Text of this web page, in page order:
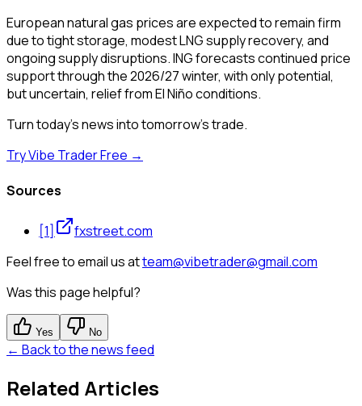
European natural gas prices are expected to remain firm
due to tight storage, modest LNG supply recovery, and
ongoing supply disruptions. ING forecasts continued price
support through the 2026/27 winter, with only potential,
but uncertain, relief from El Niño conditions.
Turn today's news into tomorrow's trade.
Try Vibe Trader Free →
Sources
[1]
fxstreet.com
Feel free to email us atteam@vibetrader@gmail.com
Was this page helpful?
Yes No
← Back to the news feed
Related Articles